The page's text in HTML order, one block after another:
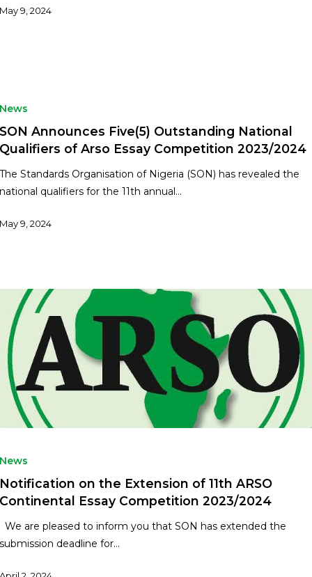
May 9, 2024
News
SON Announces Five(5) Outstanding National
Qualifiers of Arso Essay Competition 2023/2024
The Standards Organisation of Nigeria (SON) has revealed the
national qualifiers for the 11th annual…
May 9, 2024
News
Notification on the Extension of 11th ARSO
Continental Essay Competition 2023/2024
We are pleased to inform you that SON has extended the
submission deadline for…